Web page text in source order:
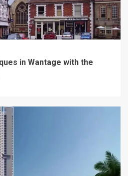
in Wantage with the